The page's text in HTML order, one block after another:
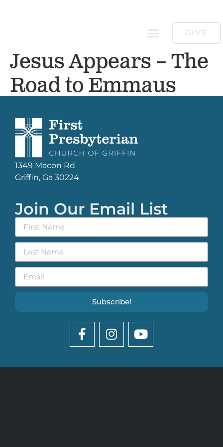
GIVE
Jesus Appears – The
Road to Emmaus
1349 Macon Rd
Griffin, Ga 30224
Join Our Email List
Subscribe!